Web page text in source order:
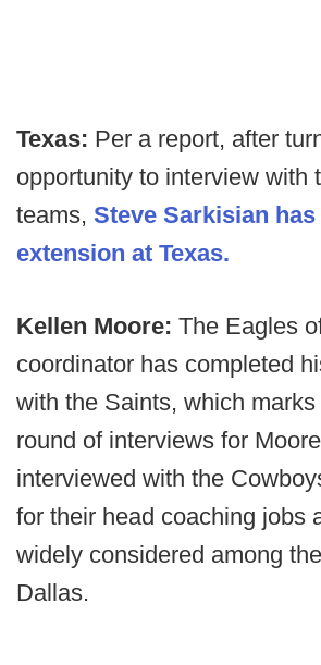
Texas: Per a report, after
opportunity to interview with
teams, Steve Sarkisian
extension at Texas.
Kellen Moore: The Eagles
coordinator has completed
with the Saints, which
round of interviews for
interviewed with the
for their head coaching jobs
widely considered among
Dallas.